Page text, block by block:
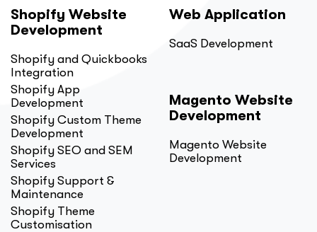
Shopify Website
Development
Shopify and Quickbooks
Integration
Shopify App
Development
Shopify Custom Theme
Development
Shopify SEO and SEM
Services
Shopify Support &
Maintenance
Shopify Theme
Customisation
Web Application
SaaS Development
Magento Website
Development
Magento Website
Development